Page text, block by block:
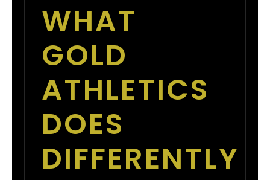
WHAT
GOLD
ATHLETICS
DOES
DIFFERENTLY